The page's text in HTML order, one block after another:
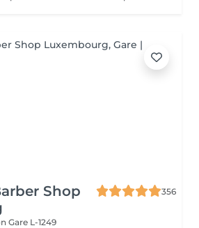
Shop
356
Gare L-1249